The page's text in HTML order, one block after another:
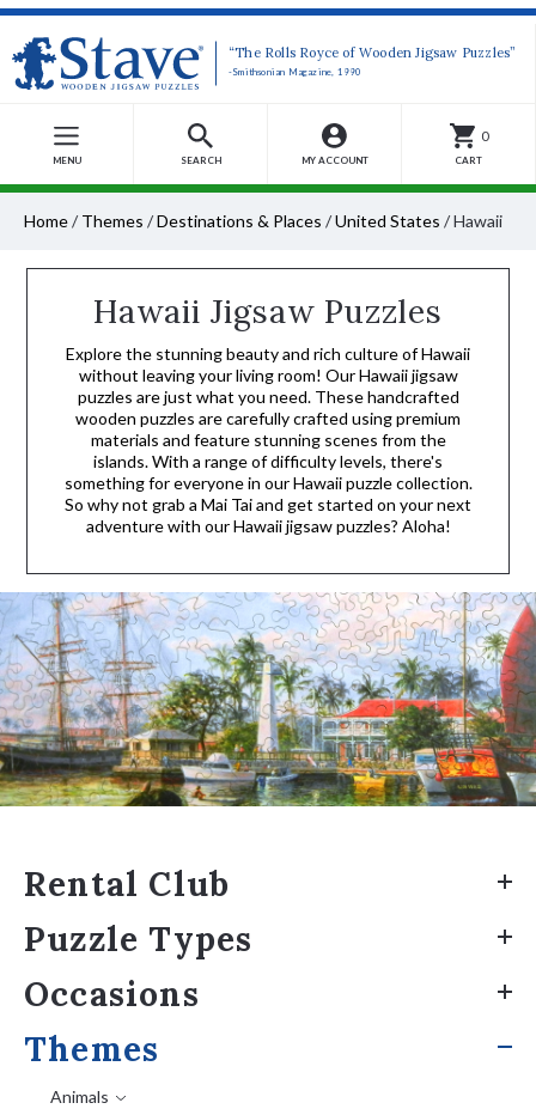
“The Rolls Royce of Wooden Jigsaw Puzzles”
-Smithsonian Magazine, 1990
MENU SEARCH MY ACCOUNT
0
CART
Home/ Themes /Destinations & Places /United States /Hawaii
Hawaii Jigsaw Puzzles
Explore the stunning beauty and rich culture of Hawaii
without leaving your living room! Our Hawaii jigsaw
puzzles are just what you need. These handcrafted
wooden puzzles are carefully crafted using premium
materials and feature stunning scenes from the
islands. With a range of difficulty levels, there's
something for everyone in our Hawaii puzzle collection.
So why not grab a Mai Tai and get started on your next
adventure with our Hawaii jigsaw puzzles? Aloha!
Rental Club
Puzzle Types
Occasions
Themes
Animals